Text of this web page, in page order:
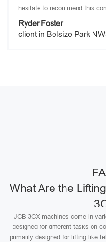
hesitate to recommend this
Ryder Foster
client in Belsize Park
What Are the
JCB 3CX machines come in
designed for different tasks on
primarily designed for lifting like